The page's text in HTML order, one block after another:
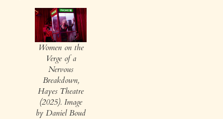
Women on the
Verge of a
Nervous
Breakdown,
Hayes Theatre
(2025). Image
by Daniel Boud